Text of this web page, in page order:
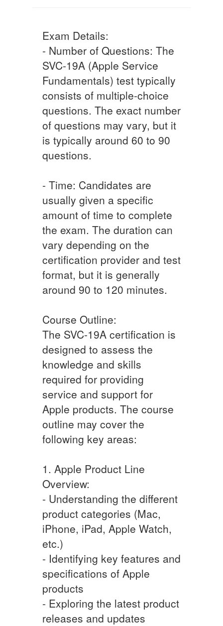
Exam Details:
- Number of Questions: The
SVC-19A (Apple Service
Fundamentals) test typically
consists of multiple-choice
questions. The exact number
of questions may vary, but it
is typically around 60 to 90
questions.
- Time: Candidates are
usually given a specific
amount of time to complete
the exam. The duration can
vary depending on the
certification provider and test
format, but it is generally
around 90 to 120 minutes.
Course Outline:
The SVC-19A certification is
designed to assess the
knowledge and skills
required for providing
service and support for
Apple products. The course
outline may cover the
following key areas:
1. Apple Product Line
Overview:
- Understanding the different
product categories (Mac,
iPhone, iPad, Apple Watch,
etc.)
- Identifying key features and
specifications of Apple
products
- Exploring the latest product
releases and updates